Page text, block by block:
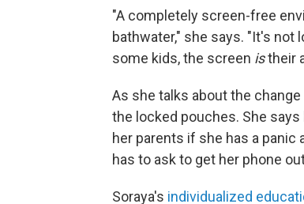
"A completely screen-free
bathwater," she says. "It's
some kids, the screen istheir
As she talks about the
the locked pouches. She
her parents if she has a
has to ask to get her phone
Soraya's individualized